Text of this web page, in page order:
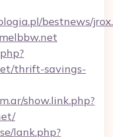
bestnews/
thrift-savings-
show.link.php?
lank.php?